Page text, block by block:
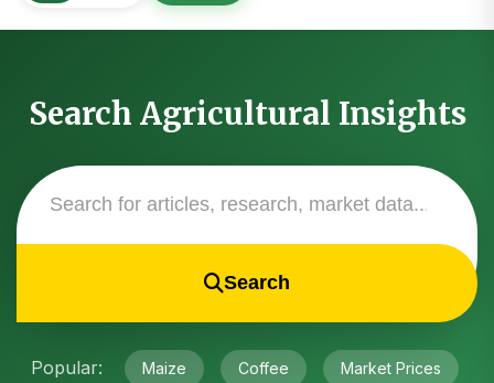
Search Agricultural Insights
Search
Popular: Maize Coffee Market Prices